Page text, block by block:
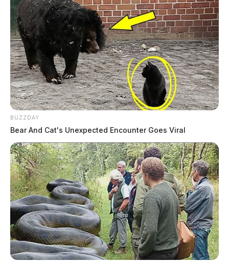
source for the Scioto Valley.More by The Guardian
BUZZDAY
Bear And Cat's Unexpected Encounter Goes Viral